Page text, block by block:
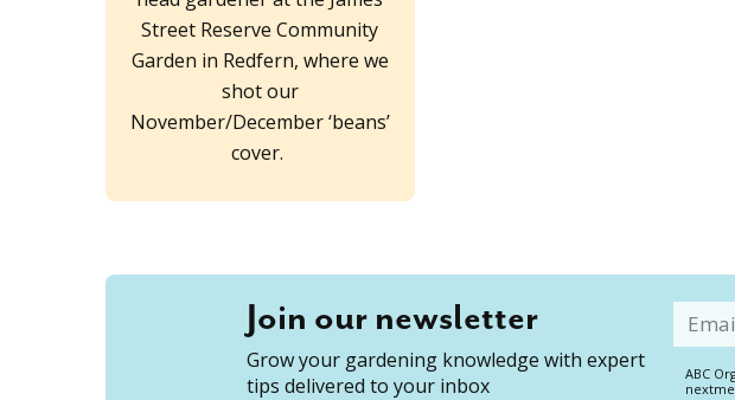
Street Reserve Community
Garden in Redfern, where we
shot our
November/December ‘beans’
cover.
Join our newsletter
Grow your gardening knowledge with expert
tips delivered to your inbox
Email
ABC